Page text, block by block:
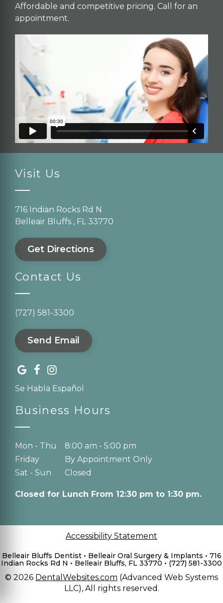
Affordable and competitive pricing. Call for an
appointment.
Visit Us
716 Indian Rocks Rd N
Belleair Bluffs , FL 33770
Get Directions
Contact Us
(727) 581-3300
Send Email
Se Habla Español
Business Hours
Mon - Thu
8:00 am - 5:00 pm
Friday
By Appointment Only
Sat - Sun
Closed
Closed for Lunch From 12:30 pm to 1:30 pm.
Accessibility Statement
Belleair Bluffs Dentist • Belleair Oral Surgery & Implants • 716
Indian Rocks Rd N • Belleair Bluffs, FL 33770 • (727) 581-3300
© 2026 DentalWebsites.com (Advanced Web Systems
LLC), All rights reserved.